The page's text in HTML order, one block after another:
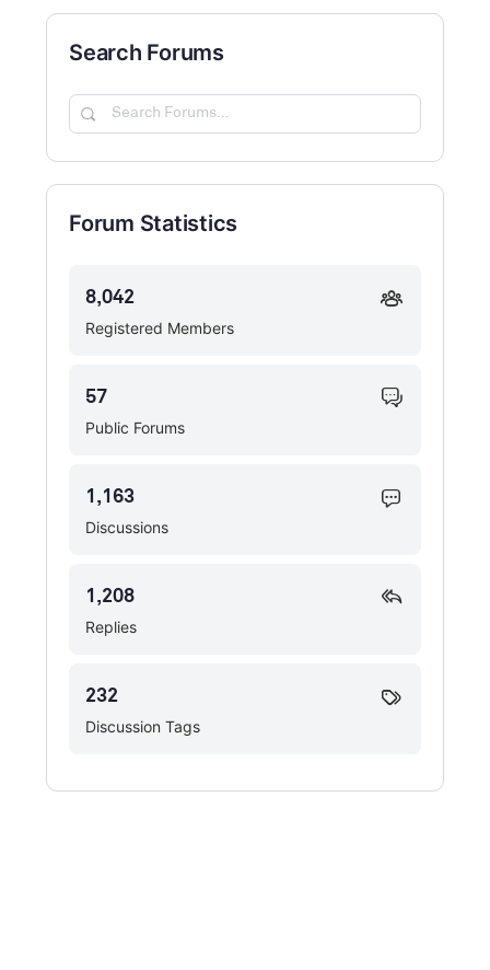
Search Forums
Search
Forum Statistics
Registered Members
8,042
Public Forums
57
Discussions
1,163
Replies
1,208
Discussion Tags
232